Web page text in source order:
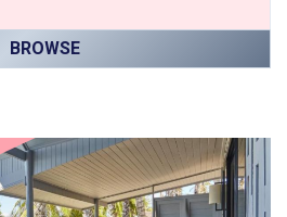
BROWSE